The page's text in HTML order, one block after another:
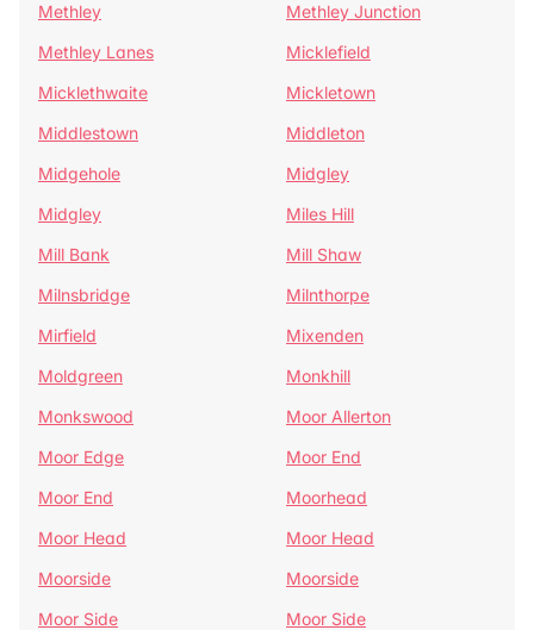
Methley
Methley Junction
Methley Lanes
Micklefield
Micklethwaite
Mickletown
Middlestown
Middleton
Midgehole
Midgley
Midgley
Miles Hill
Mill Bank
Mill Shaw
Milnsbridge
Milnthorpe
Mirfield
Mixenden
Moldgreen
Monkhill
Monkswood
Moor Allerton
Moor Edge
Moor End
Moor End
Moorhead
Moor Head
Moor Head
Moorside
Moorside
Moor Side
Moor Side